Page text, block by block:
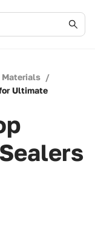
/
Ultimate